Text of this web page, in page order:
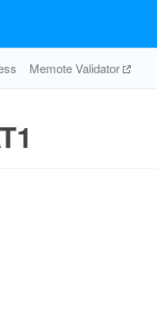
Memote Validator